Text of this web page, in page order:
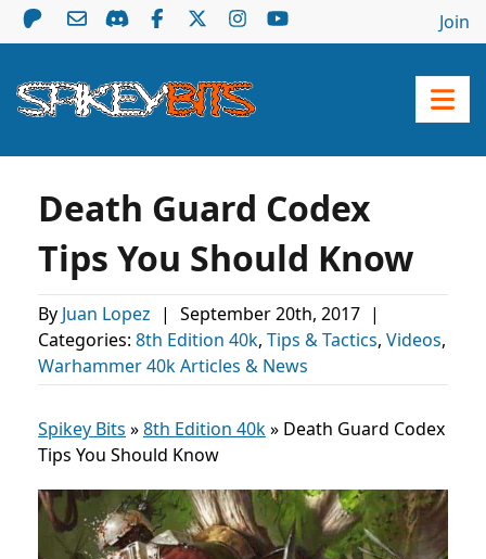
Join
Death Guard Codex
Tips You Should Know
By Juan Lopez | September 20th, 2017 |
Categories: 8th Edition 40k, Tips & Tactics, Videos,
Warhammer 40k Articles & News
Spikey Bits »8th Edition 40k» Death Guard Codex
Tips You Should Know